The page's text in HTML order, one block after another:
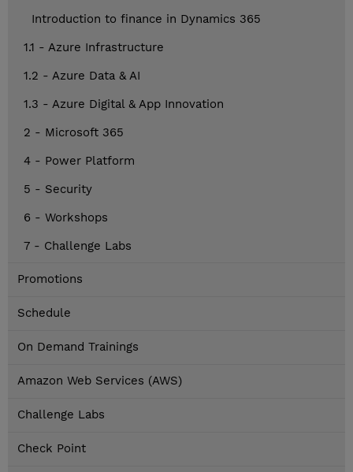
Introduction to finance in Dynamics 365
1.1 - Azure Infrastructure
1.2 - Azure Data & AI
1.3 - Azure Digital & App Innovation
2 - Microsoft 365
4 - Power Platform
5 - Security
6 - Workshops
7 - Challenge Labs
Promotions
Schedule
On Demand Trainings
Amazon Web Services (AWS)
Challenge Labs
Check Point